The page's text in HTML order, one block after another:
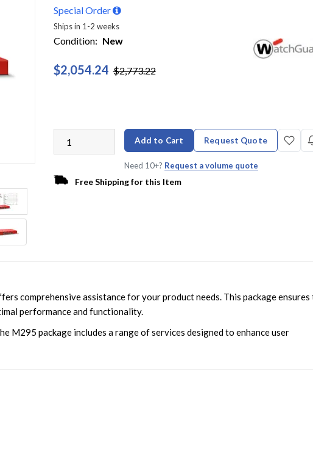
Special Order
Ships in 1-2 weeks
Condition: New
$2,054.24 $2,773.22
Add to Cart Request Quote
Need 10+? Request a volume quote
Free Shipping for this Item
comprehensive assistance for your product needs. This package
performance and functionality.
M295 package includes a range of services designed to enhance user